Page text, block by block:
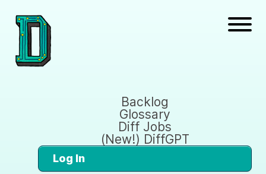
Backlog
Glossary
Diff Jobs
(New!) DiffGPT
Log In